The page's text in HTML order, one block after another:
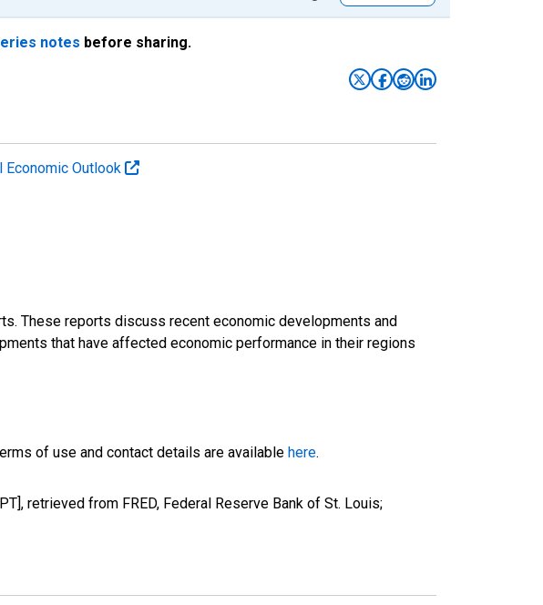
notes before sharing.
Economic Outlook
These reports discuss recent economic developments and
that have affected economic performance in their regions
of use and contact details are available here.
retrieved from FRED, Federal Reserve Bank of St. Louis;